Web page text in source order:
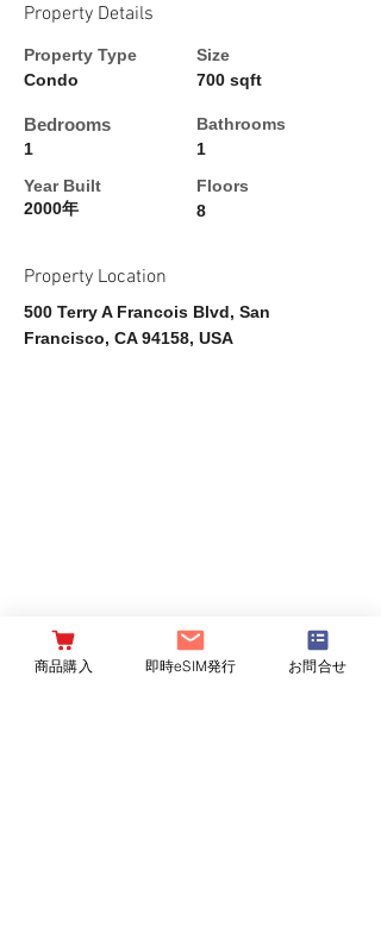
Property Details
Property Type
Condo
Bedrooms
1
Year Built
2000年
Size
700 sqft
Bathrooms
1
Floors
8
Property Location
500 Terry A Francois Blvd, San
Francisco, CA 94158, USA
商品購入 即時eSIM発行 お問合せ